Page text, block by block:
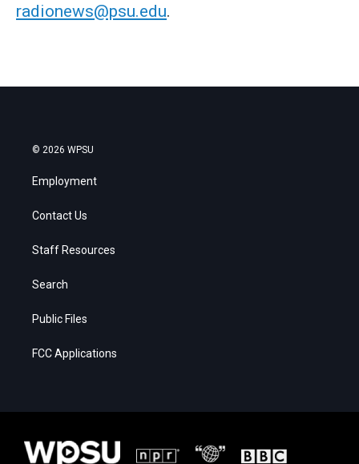
radionews@psu.edu.
© 2026 WPSU
Employment
Contact Us
Staff Resources
Search
Public Files
FCC Applications